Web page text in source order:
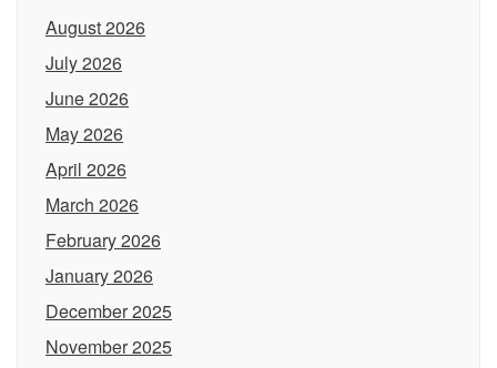
August 2026
July 2026
June 2026
May 2026
April 2026
March 2026
February 2026
January 2026
December 2025
November 2025